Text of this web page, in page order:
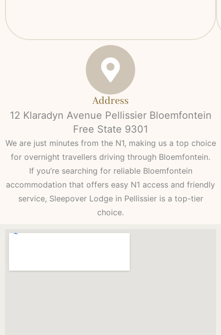
Address
12 Klaradyn Avenue Pellissier Bloemfontein
Free State 9301
We are just minutes from the N1, making us a top choice
for overnight travellers driving through Bloemfontein.
If you’re searching for reliable Bloemfontein
accommodation that offers easy N1 access and friendly
service, Sleepover Lodge in Pellissier is a top-tier
choice.